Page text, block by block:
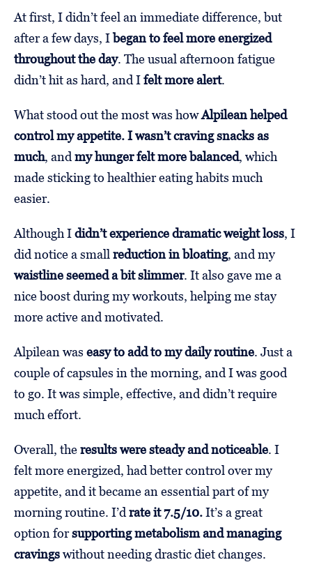
At first, I didn’t feel an immediate difference, but
after a few days, Ibegan to feel more energized
throughout the day. The usual afternoon fatigue
didn’t hit as hard, and Ifelt more alert.
What stood out the most was howAlpilean helped
control my appetite. I wasn’t craving snacks as
much, and my hunger felt more balanced, which
made sticking to healthier eating habits much
easier.
Although Ididn’t experience dramatic weight loss, I
did notice a small reduction in bloating, and my
waistline seemed a bit slimmer. It also gave me a
nice boost during my workouts, helping me stay
more active and motivated.
Alpilean was easy to add to my daily routine. Just a
couple of capsules in the morning, and I was good
to go. It was simple, effective, and didn’t require
much effort.
Overall, theresults were steady and noticeable. I
felt more energized, had better control over my
appetite, and it became an essential part of my
morning routine. I’d rate it 7.5/10.It’s a great
option forsupporting metabolism and managing
cravingswithout needing drastic diet changes.